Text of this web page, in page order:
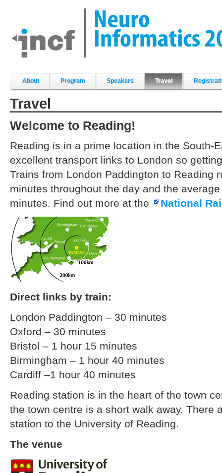
Skip
navigation
About Program Speakers Travel
Travel
Welcome to Reading!
Reading is in a prime location in the South-
excellent transport links to London so
Trains from London Paddington to Reading
minutes throughout the day and the
minutes. Find out more at the
National
Direct links by train:
London Paddington – 30 minutes
Oxford – 30 minutes
Bristol – 1 hour 15 minutes
Birmingham – 1 hour 40 minutes
Cardiff –1 hour 40 minutes
Reading station is in the heart of the town
the town centre is a short walk away. There
station to the University of Reading.
The venue